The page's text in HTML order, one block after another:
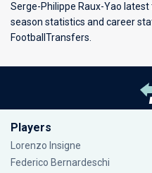
Serge-Philippe Raux-Yao
season statistics and career
FootballTransfers.
Players
Lorenzo Insigne
Federico Bernardeschi